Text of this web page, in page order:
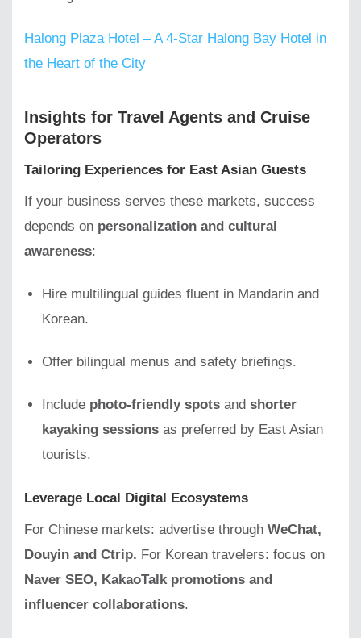
Halong Plaza Hotel – A 4-Star Halong Bay Hotel in
the Heart of the City
Insights for Travel Agents and Cruise
Operators
Tailoring Experiences for East Asian Guests
If your business serves these markets, success
depends on personalization and cultural
awareness:
Hire multilingual guides fluent in Mandarin and
Korean.
Offer bilingual menus and safety briefings.
Include photo-friendly spots andshorter
kayaking sessionsas preferred by East Asian
tourists.
Leverage Local Digital Ecosystems
For Chinese markets: advertise through WeChat,
Douyin and Ctrip. For Korean travelers: focus on
Naver SEO, KakaoTalk promotions and
influencer collaborations.